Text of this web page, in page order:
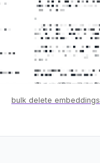
bulk delete embeddings